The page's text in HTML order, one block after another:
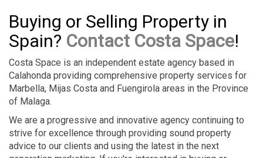
Buying or Selling Property in
Spain? Contact Costa Space!
Costa Space is an independent estate agency based in
Calahonda providing comprehensive property services for
Marbella, Mijas Costa and Fuengirola areas in the Province
of Malaga.
We are a progressive and innovative agency continuing to
strive for excellence through providing sound property
advice to our clients and using the latest in the next